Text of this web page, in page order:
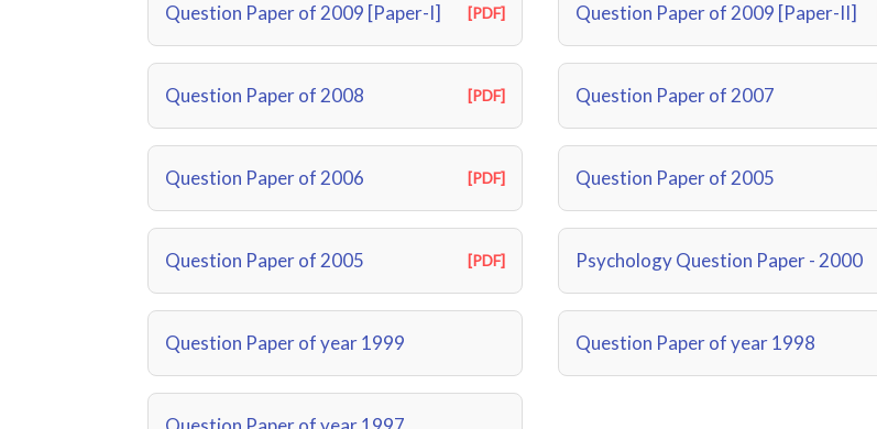
Question Paper of 2009 [Paper-I] [PDF] Question Paper of 2009 [Paper-II]
Question Paper of 2008 [PDF] Question Paper of 2007
Question Paper of 2006 [PDF] Question Paper of 2005
Question Paper of 2005 [PDF] Psychology Question Paper - 2000
Question Paper of year 1999 Question Paper of year 1998